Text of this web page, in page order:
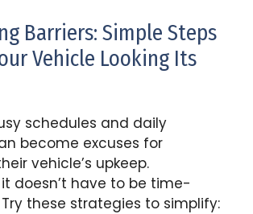
Barriers: Simple Steps
Vehicle Looking Its
schedules and daily
become excuses for
vehicle’s upkeep.
doesn’t have to be time-
these strategies to simplify: